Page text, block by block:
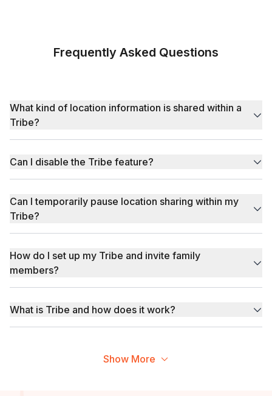
Frequently Asked Questions
What kind of location information is shared within a
Tribe?
Can I disable the Tribe feature?
Can I temporarily pause location sharing within my
Tribe?
How do I set up my Tribe and invite family
members?
What is Tribe and how does it work?
Show More